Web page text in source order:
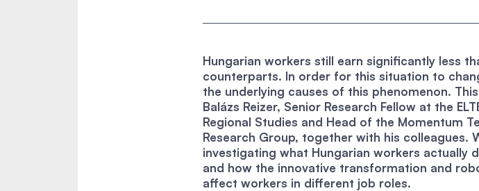
Hungarian workers still earn significantly less
counterparts. In order for this situation to
the underlying causes of this phenomenon.
Balázs Reizer, Senior Research Fellow at the
Regional Studies and Head of the Momentum
Research Group, together with his colleagues.
investigating what Hungarian workers actually
and how the innovative transformation and
affect workers in different job roles.